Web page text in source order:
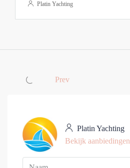
Platin Yachting
Prev
Platin Yachting
Bekijk aanbiedingen